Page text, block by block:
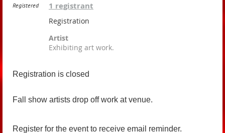
Registered 1 registrant
Registration
Artist
Exhibiting art work.
Registration is closed
Fall show artists drop off work at venue.
Register for the event to receive email reminder.